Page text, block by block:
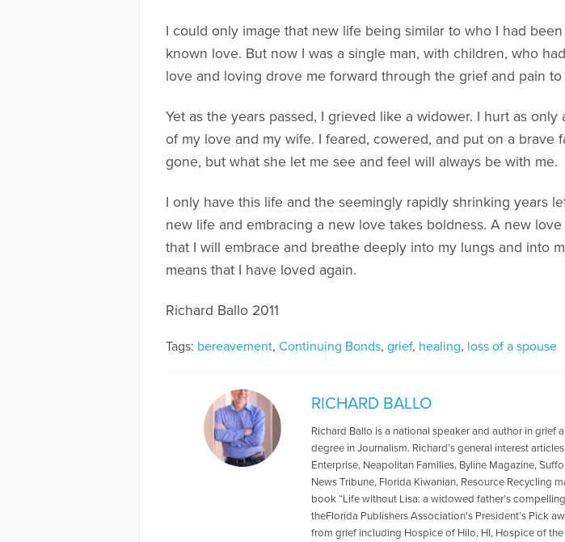
I could only image that new life being similar to who I had
known love. But now I was a single man, with children, who
love and loving drove me forward through the grief and pain
Yet as the years passed, I grieved like a widower. I hurt as
of my love and my wife. I feared, cowered, and put on a brave
gone, but what she let me see and feel will always be with me.
I only have this life and the seemingly rapidly shrinking years
new life and embracing a new love takes boldness. A new
that I will embrace and breathe deeply into my lungs and into
means that I have loved again.
Richard Ballo 2011
Tags: bereavement, Continuing Bonds, grief, healing, loss of a spouse
RICHARD BALLO
Richard Ballo is a national speaker and author in grief
degree in Journalism. Richard’s general interest
Enterprise, Neapolitan Families, Byline Magazine,
News Tribune, Florida Kiwanian, Resource Recycling
book “Life without Lisa: a widowed father’s
theFlorida Publishers Association's President’s Pick
from grief including Hospice of Hilo, HI, Hospice of